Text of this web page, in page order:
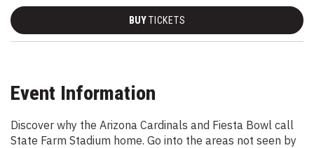
BUYTICKETS
Event Information
Discover why the Arizona Cardinals and Fiesta Bowl call
State Farm Stadium home. Go into the areas not seen by